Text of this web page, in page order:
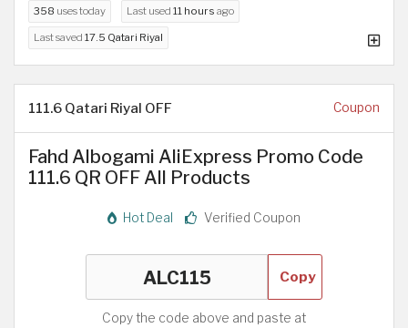
358 uses today Last used 11 hours ago
Last saved 17.5 Qatari Riyal
111.6 Qatari Riyal OFF Coupon
Fahd Albogami AliExpress Promo Code
111.6 QR OFF All Products
Hot Deal Verified Coupon
Copy
Copy the code above and paste at